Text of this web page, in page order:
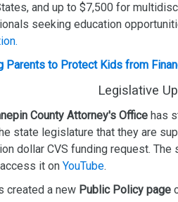
and up to $7,500 for
seeking education
Parents to Protect Kids from
Legislative
County Attorney's Office has
state legislature that they are
dollar CVS funding request. The
it on YouTube.
created a new Public Policy page